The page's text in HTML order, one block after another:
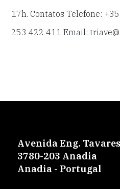
17h. Contatos Telefone:
253 422 411 Email:
Avenida Eng.
3780-203 Anadia
Anadia - Portugal